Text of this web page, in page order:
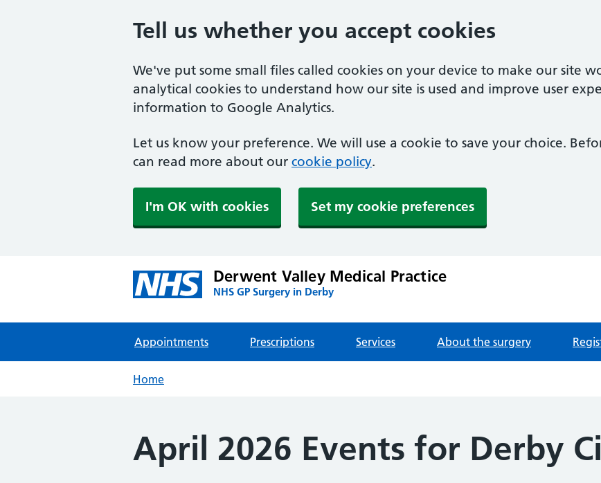
Tell us whether you accept cookies
We've put some small files called cookies on your device to make our site
analytical cookies to understand how our site is used and improve user
information to Google Analytics.
Let us know your preference. We will use a cookie to save your choice.
can read more about our cookie policy.
I'm OK with cookies Set my cookie preferences
Derwent Valley Medical Practice
NHS GP Surgery in Derby
Appointments Prescriptions Services About the surgery
Home
April 2026 Events for Derby